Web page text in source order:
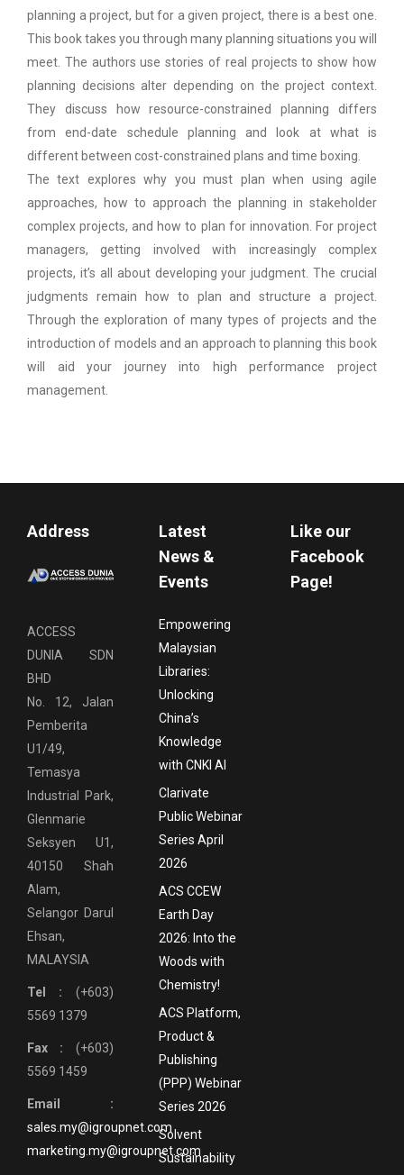
planning a project, but for a given project, there is a best one.
This book takes you through many planning situations you will
meet. The authors use stories of real projects to show how
planning decisions alter depending on the project context.
They discuss how resource-constrained planning differs
from end-date schedule planning and look at what is
different between cost-constrained plans and time boxing.
The text explores why you must plan when using agile
approaches, how to approach the planning in stakeholder
complex projects, and how to plan for innovation. For project
managers, getting involved with increasingly complex
projects, it’s all about developing your judgment. The crucial
judgments remain how to plan and structure a project.
Through the exploration of many types of projects and the
introduction of models and an approach to planning this book
will aid your journey into high performance project
management.
Address
ACCESS
DUNIA SDN
BHD
No. 12, Jalan
Pemberita
U1/49,
Temasya
Industrial Park,
Glenmarie
Seksyen U1,
40150 Shah
Alam,
Selangor Darul
Ehsan,
MALAYSIA
Tel : (+603)
5569 1379
Fax : (+603)
5569 1459
Email :
sales.my@igroupnet.com
marketing.my@igroupnet.com
Latest
News &
Events
Empowering
Malaysian
Libraries:
Unlocking
China’s
Knowledge
with CNKI AI
Clarivate
Public Webinar
Series April
2026
ACS CCEW
Earth Day
2026: Into the
Woods with
Chemistry!
ACS Platform,
Product &
Publishing
(PPP) Webinar
Series 2026
Solvent
Sustainability
Like our
Facebook
Page!